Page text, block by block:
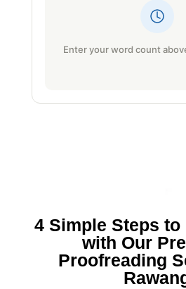
Enter your word count
4 Simple Steps to
with Our
Proofreading